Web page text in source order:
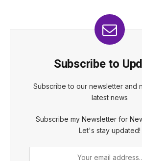
Subscribe to
Subscribe to our newsletter and
latest news
Subscribe my Newsletter for
Let's stay updated!